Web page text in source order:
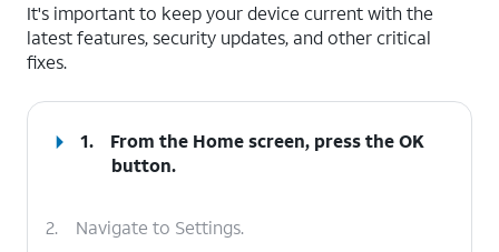
It's important to keep your device current with the
latest features, security updates, and other critical
fixes.
1. From the Home screen, press theOK
button.
2. Navigate to Settings.